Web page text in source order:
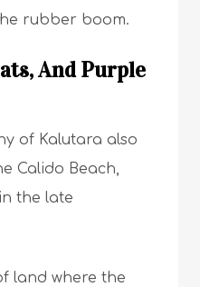
rubber boom.
And Purple
of Kalutara also
Calido Beach,
the late
land where the